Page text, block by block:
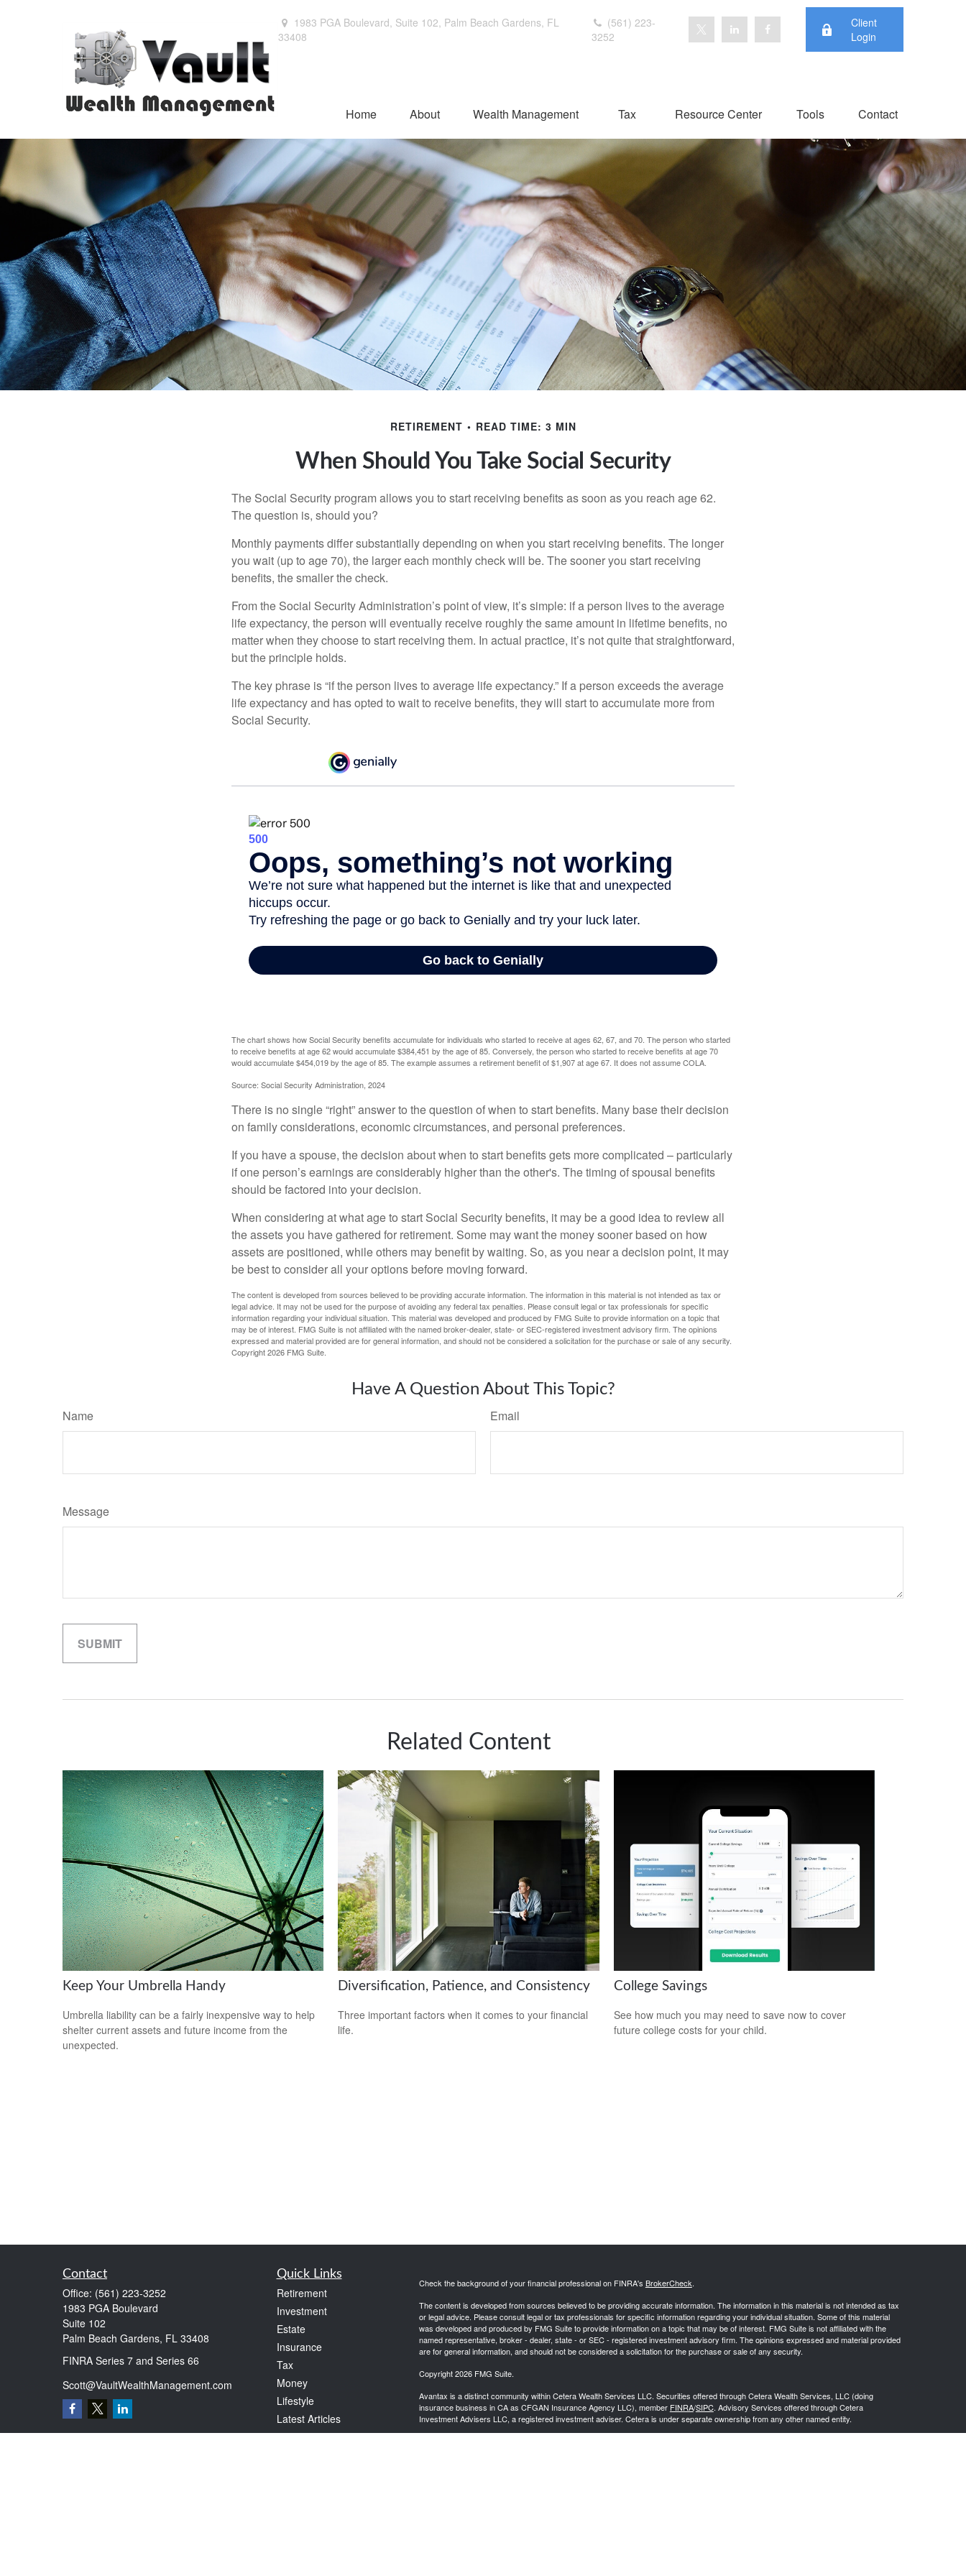
1983 PGA Boulevard, Suite 102, Palm Beach Gardens, FL
33408
(561) 223-
3252
Client
Login
Home About Wealth Management Tax Resource Center Tools Contact
RETIREMENT READ TIME: 3 MIN
When Should You Take Social Security
The Social Security program allows you to start receiving benefits as soon as you reach age 62.
The question is, should you?
Monthly payments differ substantially depending on when you start receiving benefits. The longer
you wait (up to age 70), the larger each monthly check will be. The sooner you start receiving
benefits, the smaller the check.
From the Social Security Administration’s point of view, it’s simple: if a person lives to the average
life expectancy, the person will eventually receive roughly the same amount in lifetime benefits, no
matter when they choose to start receiving them. In actual practice, it’s not quite that straightforward,
but the principle holds.
The key phrase is “if the person lives to average life expectancy.” If a person exceeds the average
life expectancy and has opted to wait to receive benefits, they will start to accumulate more from
Social Security.
The chart shows how Social Security benefits accumulate for individuals who started to receive at ages 62, 67, and 70. The person who started
to receive benefits at age 62 would accumulate $384,451 by the age of 85. Conversely, the person who started to receive benefits at age 70
would accumulate $454,019 by the age of 85. The example assumes a retirement benefit of $1,907 at age 67. It does not assume COLA.
Source: Social Security Administration, 2024
There is no single “right” answer to the question of when to start benefits. Many base their decision
on family considerations, economic circumstances, and personal preferences.
If you have a spouse, the decision about when to start benefits gets more complicated – particularly
if one person’s earnings are considerably higher than the other's. The timing of spousal benefits
should be factored into your decision.
When considering at what age to start Social Security benefits, it may be a good idea to review all
the assets you have gathered for retirement. Some may want the money sooner based on how
assets are positioned, while others may benefit by waiting. So, as you near a decision point, it may
be best to consider all your options before moving forward.
The content is developed from sources believed to be providing accurate information. The information in this material is not intended as tax or
legal advice. It may not be used for the purpose of avoiding any federal tax penalties. Please consult legal or tax professionals for specific
information regarding your individual situation. This material was developed and produced by FMG Suite to provide information on a topic that
may be of interest. FMG Suite is not affiliated with the named broker-dealer, state- or SEC-registered investment advisory firm. The opinions
expressed and material provided are for general information, and should not be considered a solicitation for the purchase or sale of any security.
Copyright2026 FMG Suite.
Have A Question About This Topic?
Name Email
Message
Related Content
Keep Your Umbrella Handy
Umbrella liability can be a fairly inexpensive way to help
shelter current assets and future income from the
unexpected.
Diversification, Patience, and Consistency
Three important factors when it comes to your financial
life.
College Savings
See how much you may need to save now to cover
future college costs for your child.
Contact
Office: (561) 223-3252
1983 PGA Boulevard
Suite 102
Palm Beach Gardens, FL 33408
FINRA Series 7 and Series 66
Scott@VaultWealthManagement.com
Quick Links
Retirement
Investment
Estate
Insurance
Tax
Money
Lifestyle
Latest Articles
All Videos
Check the background of your financial professional on FINRA's BrokerCheck.
The content is developed from sources believed to be providing accurate information. The information in this material is not intended as tax
or legal advice. Please consult legal or tax professionals for specific information regarding your individual situation. Some of this material
was developed and produced by FMG Suite to provide information on a topic that may be of interest. FMG Suite is not affiliated with the
named representative, broker - dealer, state - or SEC - registered investment advisory firm. The opinions expressed and material provided
are for general information, and should not be considered a solicitation for the purchase or sale of any security.
Copyright 2026 FMG Suite.
Avantax is a distinct community within Cetera Wealth Services LLC. Securities offered through Cetera Wealth Services, LLC (doing
insurance business in CA as CFGAN Insurance Agency LLC), member FINRA/SIPC. Advisory Services offered through Cetera
Investment Advisers LLC, a registered investment adviser. Cetera is under separate ownership from any other named entity.